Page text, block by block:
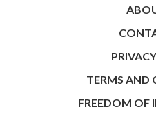
TERMS AND
FREEDOM OF